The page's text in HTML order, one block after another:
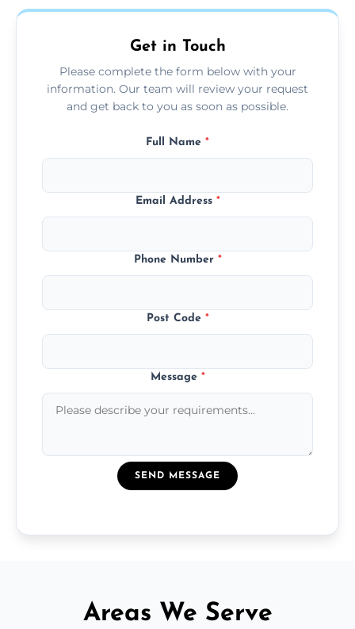
tailored services to suit your location and
Get in Touch
Please complete the form below with your
information. Our team will review your request
and get back to you as soon as possible.
Full Name *
Email Address *
Phone Number *
Post Code *
Message *
SEND MESSAGE
Areas We Serve